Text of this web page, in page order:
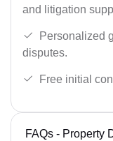
and litigation
Personalized
disputes.
Free initial
FAQs - Property